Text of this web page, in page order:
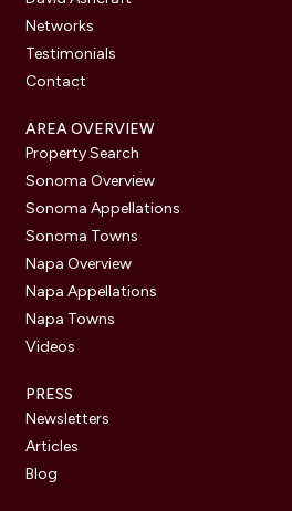
Networks
Testimonials
Contact
AREA OVERVIEW
Property Search
Sonoma Overview
Sonoma Appellations
Sonoma Towns
Napa Overview
Napa Appellations
Napa Towns
Videos
PRESS
Newsletters
Articles
Blog